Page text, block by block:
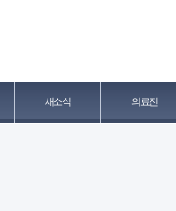
새소식 의료진